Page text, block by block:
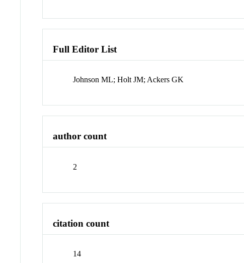
Full Editor List
Johnson ML; Holt JM; Ackers GK
author count
2
citation count
14